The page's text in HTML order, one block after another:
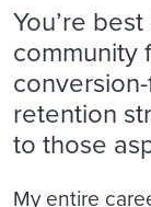
You’re
community
retention
to those
My entire